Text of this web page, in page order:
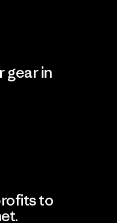
gear in
to